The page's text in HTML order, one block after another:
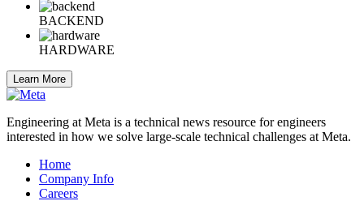
BACKEND
HARDWARE
Learn More
Engineering at Meta is a technical news resource for engineers
interested in how we solve large-scale technical challenges at Meta.
Home
Company Info
Careers